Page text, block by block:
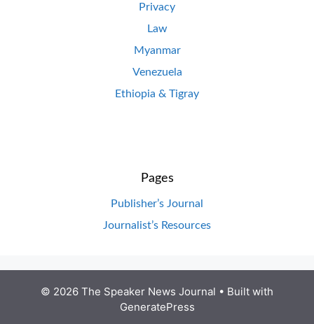
Privacy
Law
Myanmar
Venezuela
Ethiopia & Tigray
Pages
Publisher’s Journal
Journalist’s Resources
© 2026 The Speaker News Journal • Built with
GeneratePress